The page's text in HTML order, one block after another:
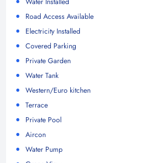
Road Access Available
Electricity Installed
Covered Parking
Private Garden
Water Tank
Western/Euro kitchen
Terrace
Private Pool
Aircon
Water Pump